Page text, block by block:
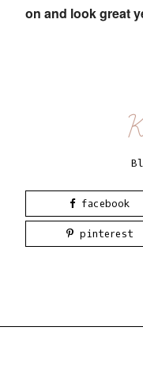
on and look great
facebook
pinterest